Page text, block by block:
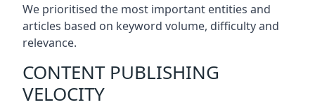
We prioritised the most important entities and
articles based on keyword volume, difficulty and
relevance.
CONTENT PUBLISHING
VELOCITY